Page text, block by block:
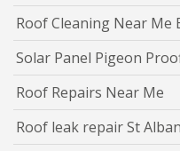
Roof Cleaning Near Me
Solar Panel Pigeon
Roof Repairs Near Me
Roof leak repair St